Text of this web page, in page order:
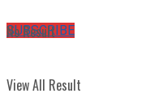
SUBSCRIBE
No Result
View All Result